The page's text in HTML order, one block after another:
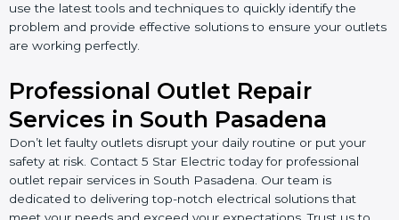
use the latest tools and techniques to quickly identify the
problem and provide effective solutions to ensure your outlets
are working perfectly.
Professional Outlet Repair
Services in South Pasadena
Don’t let faulty outlets disrupt your daily routine or put your
safety at risk. Contact 5 Star Electric today for professional
outlet repair services in South Pasadena. Our team is
dedicated to delivering top-notch electrical solutions that